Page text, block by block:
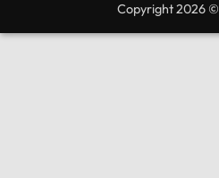
Copyright 2026 ©